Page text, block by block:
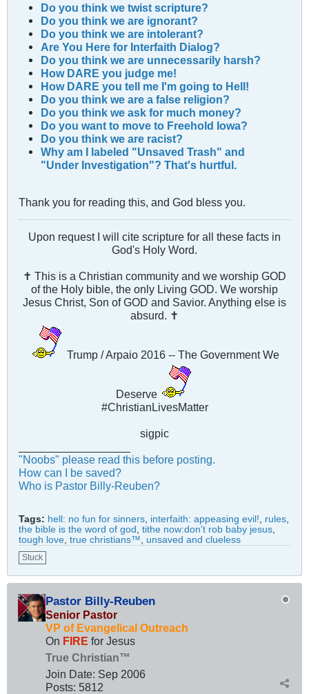
Do you think we twist scripture?
Do you think we are ignorant?
Do you think we are intolerant?
Are You Here for Interfaith Dialog?
Do you think we are unnecessarily harsh?
How DARE you judge me!
How DARE you tell me I'm going to Hell!
Do you think we are a fаlse religion?
Do you think we ask for much money?
Do you want to move to Freehold Iowa?
Do you think we are racist?
Why am I labeled "Unsaved Trash" and
"Under Investigation"? That's hurtful.
Thank you for reading this, and God bless you.
Upon request I will cite scripture for all these facts in
God's Holy Word.
✝ This is a Christian community and we worship GOD
of the Holy bible, the only Living GOD. We worship
Jesus Christ, Son of GOD and Savior. Anything else is
absurd. ✝
Trump / Arpaio 2016 -- The Government We
Deserve
#ChristianLivesMatter
sigpic
"Noobs" please read this before posting.
How can I be saved?
Who is Pastor Billy-Reuben?
Tags: hell: no fun for sinners interfaith: appeasing evil! rules
the bible is the word of god
tithe now:don't rob baby jesus
tough love true christians™ unsaved and clueless
Stuck
Pastor Billy-Reuben
Senior Pastor
VP of Evangelical Outreach
On FIRE for Jesus
True Christian™
Join Date: Sep 2006
Posts: 5812